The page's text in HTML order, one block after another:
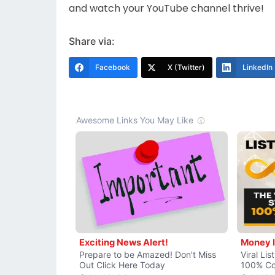
and watch your YouTube channel thrive!
Share via:
Facebook X (Twitter) LinkedIn